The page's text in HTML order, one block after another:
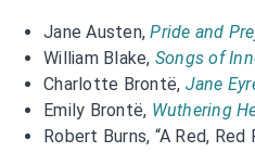
Jane Austen,Pride and
William Blake, Songs of
Charlotte Brontë, Jane
Emily Brontë, Wuthering
Robert Burns, “A Red, Red